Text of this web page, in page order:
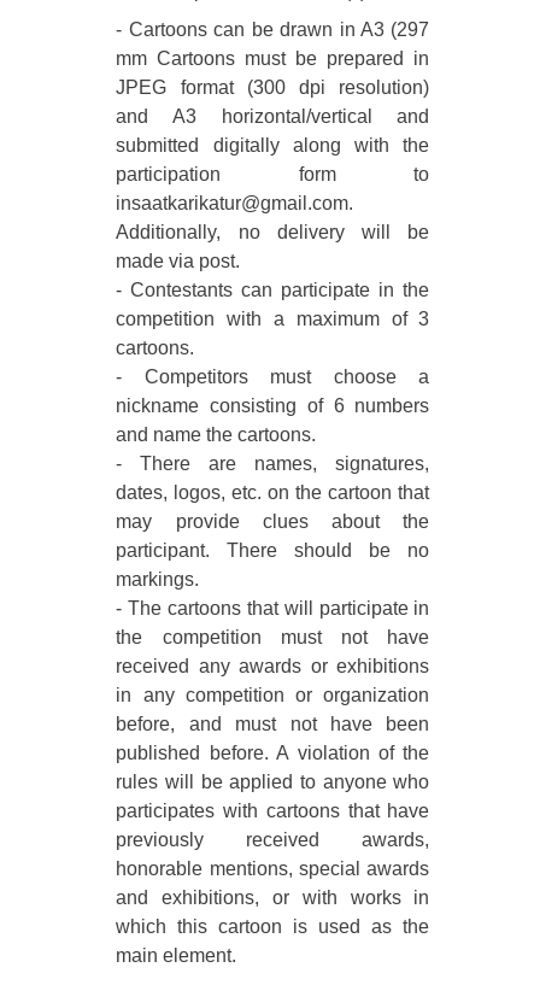
- Cartoons can be drawn in A3 (297
mm Cartoons must be prepared in
JPEG format (300 dpi resolution)
and A3 horizontal/vertical and
submitted digitally along with the
participation form to
insaatkarikatur@gmail.com.
Additionally, no delivery will be
made via post.
- Contestants can participate in the
competition with a maximum of 3
cartoons.
- Competitors must choose a
nickname consisting of 6 numbers
and name the cartoons.
- There are names, signatures,
dates, logos, etc. on the cartoon that
may provide clues about the
participant. There should be no
markings.
- The cartoons that will participate in
the competition must not have
received any awards or exhibitions
in any competition or organization
before, and must not have been
published before. A violation of the
rules will be applied to anyone who
participates with cartoons that have
previously received awards,
honorable mentions, special awards
and exhibitions, or with works in
which this cartoon is used as the
main element.